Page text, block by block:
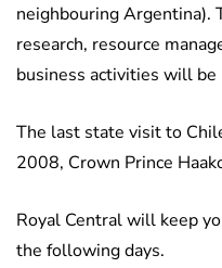
neighbouring Argentina).
research, resource
business activities will
The last state visit to
2008, Crown Prince
Royal Central will keep
the following days.